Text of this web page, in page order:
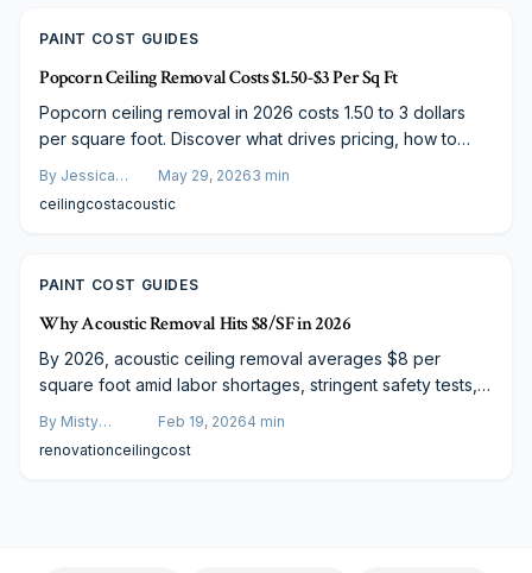
PAINT COST GUIDES
Popcorn Ceiling Removal Costs $1.50-$3 Per Sq Ft
Popcorn ceiling removal in 2026 costs 1.50 to 3 dollars
per square foot. Discover what drives pricing, how to
expenses without reducing quality.
By Jessica
Varela
May 29, 20263 min
ceilingcostacoustic
PAINT COST GUIDES
Why Acoustic Removal Hits $8/SF in 2026
By 2026, acoustic ceiling removal averages $8 per
square foot amid labor shortages, stringent safety tests,
from asbestos abatement to sleek refinishing, plus
budgeting advice and upgrades that modernize dated
By Misty
Goldberg
Feb 19, 20264 min
renovationceilingcost